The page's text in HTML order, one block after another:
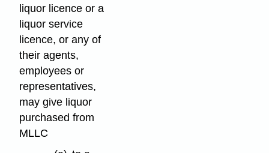
liquor licence or a
liquor service
licence, or any of
their agents,
employees or
representatives,
may give liquor
purchased from
MLLC